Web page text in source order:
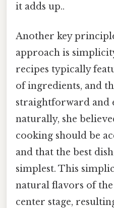
it adds up..
Another key
approach is
recipes typically
of ingredients, and
straightforward and
naturally, she
cooking should be
and that the best
simplest. This
natural flavors of
center stage,